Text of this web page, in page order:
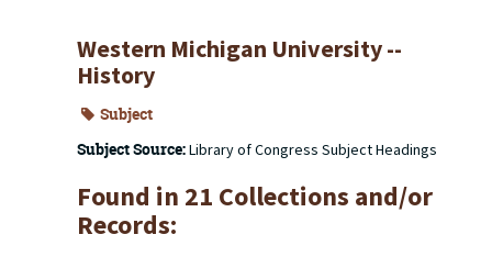
Western Michigan University --
History
Subject
Subject Source:Library of Congress Subject Headings
Found in 21 Collections and/or
Records: